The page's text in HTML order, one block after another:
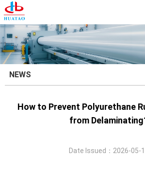
NEWS
How to Prevent Polyurethane
from
Date Issued：2026-05-